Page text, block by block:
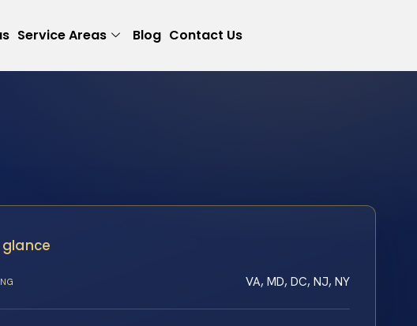
Service Areas Blog Contact Us
VA, MD, DC, NJ, NY